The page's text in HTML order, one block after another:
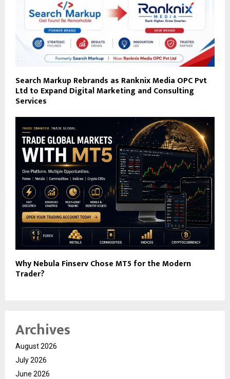
Search Markup Rebrands as Ranknix Media OPC Pvt
Ltd to Expand Digital Marketing and Consulting
Services
Why Nebula Finserv Chose MT5 for the Modern
Trader?
Archives
August 2026
July 2026
June 2026